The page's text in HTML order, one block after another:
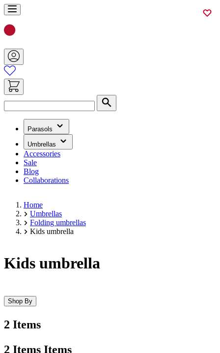
Skip
to
Content
Parasols
(has
submenu)
Umbrellas
(has
submenu)
Accessories
Sale
Blog
Collaborations
Home
Umbrellas
Folding umbrellas
Kids umbrella
Kids umbrella
Shop By
2 Items
2 Items Items